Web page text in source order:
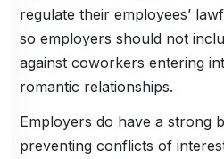
regulate their employees’
so employers should not
against coworkers entering
romantic relationships.
Employers do have a strong
preventing conflicts of